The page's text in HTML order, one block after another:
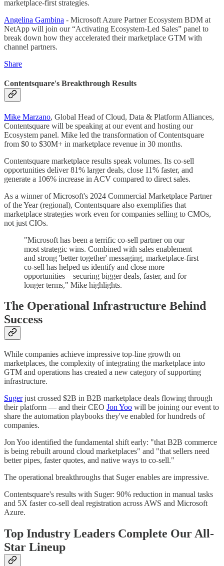
marketplace-first strategies.
Angelina Gambina - Microsoft Azure Partner Ecosystem BDM at
NetApp will join our “Activating Ecosystem-Led Sales” panel to
break down how they accelerated their marketplace GTM with
channel partners.
Share
Contentsquare's Breakthrough Results
Mike Marzano, Global Head of Cloud, Data & Platform Alliances,
Contentsquare will be speaking at our event and hosting our
Ecosystem panel. Mike led the transformation of Contentsquare
from $0 to $30M+ in marketplace revenue in 30 months.
Contentsquare marketplace results speak volumes. Its co-sell
opportunities deliver 81% larger deals, close 11% faster, and
generate a 106% increase in ACV compared to direct sales.
As a winner of Microsoft's 2024 Commercial Marketplace Partner
of the Year (regional), Contentsquare also exemplifies that
marketplace strategies work even for companies selling to CMOs,
not just CIOs.
"Microsoft has been a terrific co-sell partner on our
most strategic wins. Combined with sales enablement
and strong 'better together' messaging, marketplace-first
co-sell has helped us identify and close more
opportunities—securing bigger deals, faster, and for
longer terms," Mike highlights.
The Operational Infrastructure Behind
Success
While companies achieve impressive top-line growth on
marketplaces, the complexity of integrating the marketplace into
GTM and operations has created a new category of supporting
infrastructure.
Sugerjust crossed $2B in B2B marketplace deals flowing through
their platform — and their CEO Jon Yoo will be joining our event to
share the automation playbooks they've enabled for hundreds of
companies.
Jon Yoo identified the fundamental shift early: "that B2B commerce
is being rebuilt around cloud marketplaces" and "that sellers need
better pipes, faster quotes, and native ways to co-sell."
The operational breakthroughs that Suger enables are impressive.
Contentsquare's results with Suger: 90% reduction in manual tasks
and 5X faster co-sell deal registration across AWS and Microsoft
Azure.
Top Industry Leaders Complete Our All-
Star Lineup